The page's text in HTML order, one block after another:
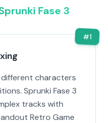
Fase 3
#1
characters
Sprunki Fase 3
tracks with
Retro Game